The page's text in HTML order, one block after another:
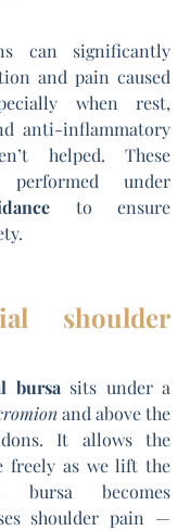
can significantly
and pain caused
when rest,
anti-inflammatory
helped. These
to ensure
shoulder
bursa sits under a
and above the
It allows the
freely as we lift the
bursa becomes
shoulder pain —